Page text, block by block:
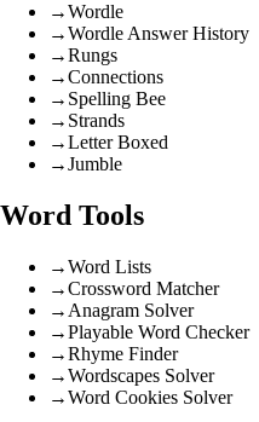
→Wordle
→Wordle Answer History
→Rungs
→Connections
→ Spelling Bee
→ Strands
→Letter Boxed
→Jumble
Word Tools
→Word Lists
→Crossword Matcher
→ Anagram Solver
→Playable Word Checker
→Rhyme Finder
→Wordscapes Solver
→Word Cookies Solver